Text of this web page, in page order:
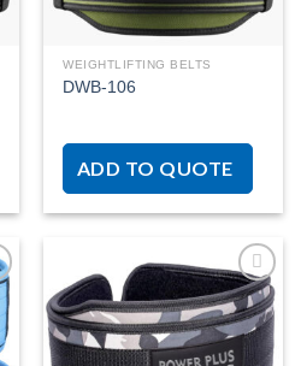
WEIGHTLIFTING BELTS
DWB-106
ADD TO QUOTE
Add to
wishlist